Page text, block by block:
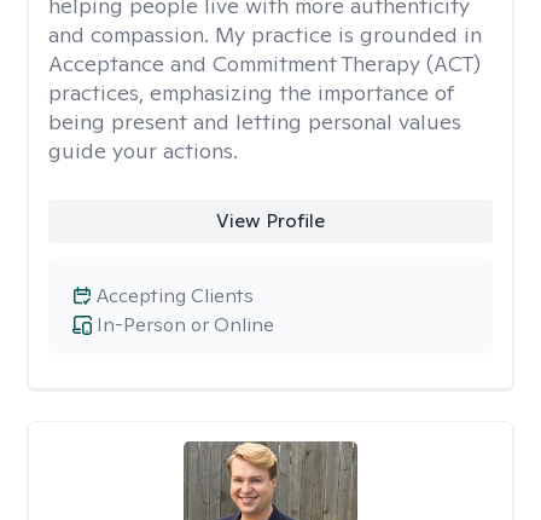
and compassion. My practice is grounded in
Acceptance and Commitment Therapy (ACT)
practices, emphasizing the importance of
being present and letting personal values
guide your actions.
View Profile
In-Person or Online
Accepting Clients